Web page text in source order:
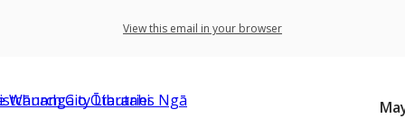
View this email in your browser